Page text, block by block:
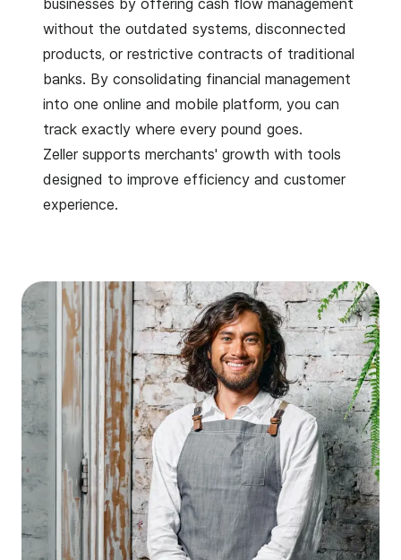
businesses by offering cash flow management
without the outdated systems, disconnected
products, or restrictive contracts of traditional
banks. By consolidating financial management
into one online and mobile platform, you can
track exactly where every pound goes.
Zeller supports merchants' growth with tools
designed to improve efficiency and customer
experience.